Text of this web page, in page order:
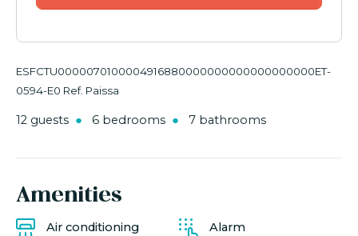
ESFCTU0000070100004916880000000000000000000ET-
0594-E0 Ref. Paissa
12 guests 6 bedrooms 7 bathrooms
Amenities
Air conditioning Alarm